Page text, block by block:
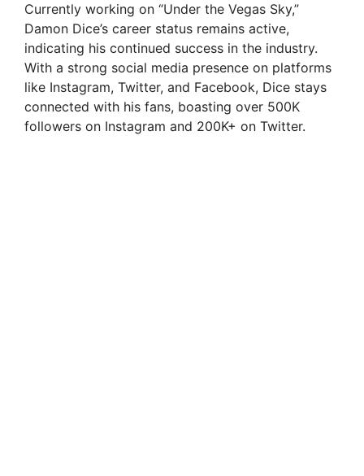
Currently working on “Under the Vegas Sky,”
Damon Dice’s career status remains active,
indicating his continued success in the industry.
With a strong social media presence on platforms
like Instagram, Twitter, and Facebook, Dice stays
connected with his fans, boasting over 500K
followers on Instagram and 200K+ on Twitter.